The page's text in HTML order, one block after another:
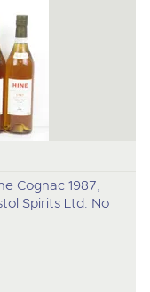
Cognac 1987,
Spirits Ltd. No